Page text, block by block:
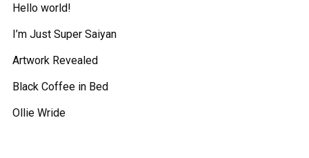
Hello world!
I’m Just Super Saiyan
Artwork Revealed
Black Coffee in Bed
Ollie Wride